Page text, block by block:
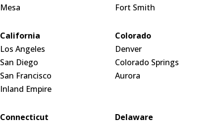
Mesa
Fort Smith
California
Los Angeles
San Diego
San Francisco
Inland Empire
Colorado
Denver
Colorado Springs
Aurora
Connecticut
Delaware